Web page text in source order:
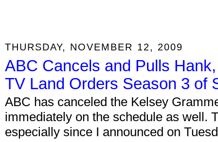
THURSDAY, NOVEMBER 12, 2009
ABC Cancels and Pulls
TV Land Orders Season 3 of
ABC has canceled the Kelsey
immediately on the schedule as well.
especially since I announced on